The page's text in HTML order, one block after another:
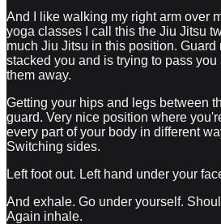
And I like walking my right arm over
yoga classes I call this the Jiu Jitsu
much Jiu Jitsu in this position.
stacked you and is trying to pass
them away.
Getting your hips and legs between
guard. Very nice position where
every part of your body in different
Switching sides.
Left foot out. Left hand under your
And exhale. Go under yourself.
Again inhale.